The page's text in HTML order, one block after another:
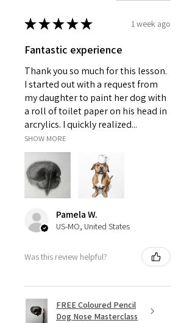
★★★★★ 1 week ago
Fantastic experience
Thank you so much for this lesson.
I started out with a request from
my daughter to paint her dog with
a roll of toilet paper on his head in
arcrylics. I quickly realized...
SHOW MORE
Pamela W.
US-MO, United States
Was this review helpful?
FREE Coloured Pencil
Dog Nose Masterclass